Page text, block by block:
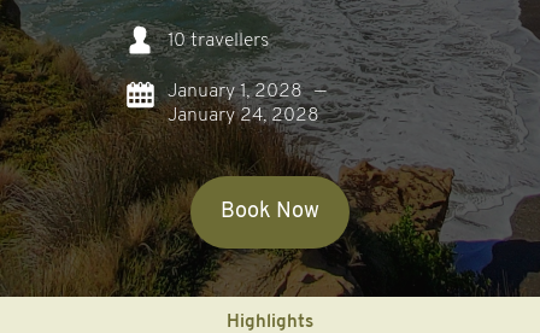
10 travellers
January 1, 2028
—
January 24, 2028
Book Now
Highlights